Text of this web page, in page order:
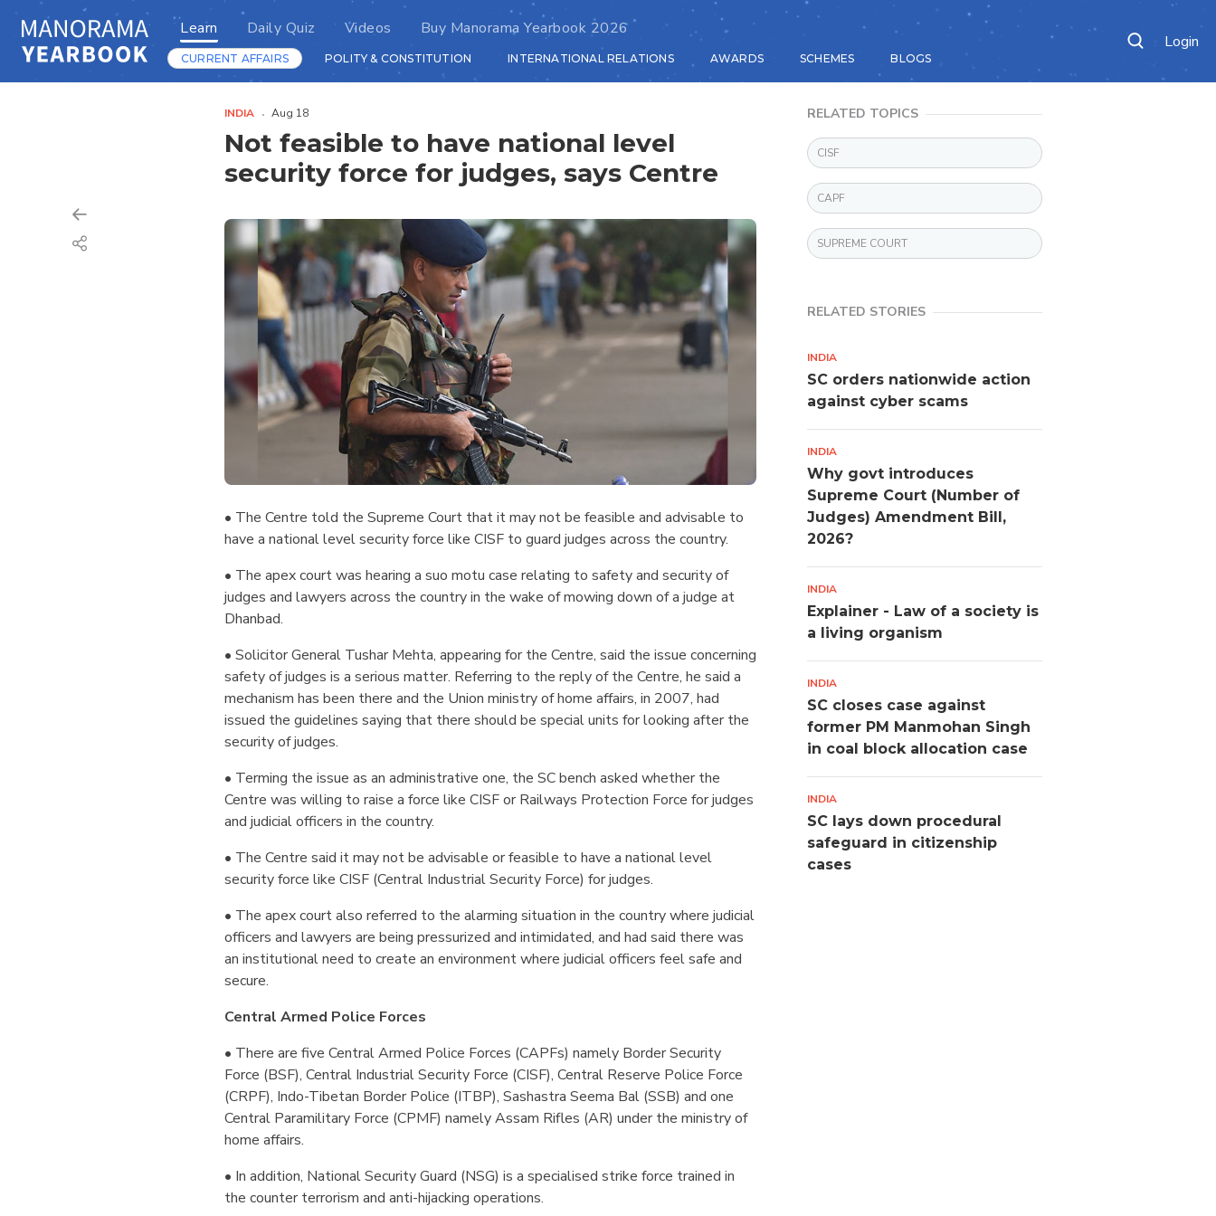
Login
Learn Daily Quiz Videos Buy Manorama Yearbook 2026
CURRENT AFFAIRS POLITY & CONSTITUTION INTERNATIONAL RELATIONS AWARDS SCHEMES BLOGS
INDIA Aug 18
Not feasible to have national level
security force for judges, says Centre
• The Centre told the Supreme Court that it may not be feasible and advisable to
have a national level security force like CISF to guard judges across the country.
• The apex court was hearing a suo motu case relating to safety and security of
judges and lawyers across the country in the wake of mowing down of a judge at
Dhanbad.
• Solicitor General Tushar Mehta, appearing for the Centre, said the issue concerning
safety of judges is a serious matter. Referring to the reply of the Centre, he said a
mechanism has been there and the Union ministry of home affairs, in 2007, had
issued the guidelines saying that there should be special units for looking after the
security of judges.
• Terming the issue as an administrative one, the SC bench asked whether the
Centre was willing to raise a force like CISF or Railways Protection Force for judges
and judicial officers in the country.
• The Centre said it may not be advisable or feasible to have a national level
security force like CISF (Central Industrial Security Force) for judges.
• The apex court also referred to the alarming situation in the country where judicial
officers and lawyers are being pressurized and intimidated, and had said there was
an institutional need to create an environment where judicial officers feel safe and
secure.
Central Armed Police Forces
• There are five Central Armed Police Forces (CAPFs) namely Border Security
Force (BSF), Central Industrial Security Force (CISF), Central Reserve Police Force
(CRPF), Indo-Tibetan Border Police (ITBP), Sashastra Seema Bal (SSB) and one
Central Paramilitary Force (CPMF) namely Assam Rifles (AR) under the ministry of
home affairs.
• In addition, National Security Guard (NSG) is a specialised strike force trained in
the counter terrorism and anti-hijacking operations.
RELATED TOPICS
CISF
CAPF
SUPREME COURT
RELATED STORIES
INDIA
SC orders nationwide action
against cyber scams
INDIA
Why govt introduces
Supreme Court (Number of
Judges) Amendment Bill,
2026?
INDIA
Explainer - Law of a society is
a living organism
INDIA
SC closes case against
former PM Manmohan Singh
in coal block allocation case
INDIA
SC lays down procedural
safeguard in citizenship
cases